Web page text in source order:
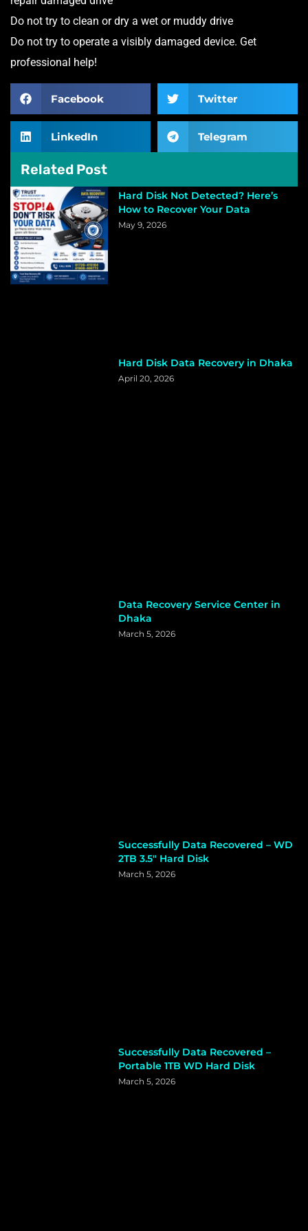
Do not try to clean or dry a wet or muddy drive
Do not try to operate a visibly damaged device. Get
professional help!
Facebook Twitter
LinkedIn Telegram
Related Post
Hard Disk Not Detected? Here’s
How to Recover Your Data
May 9, 2026
Hard Disk Data Recovery in Dhaka
April 20, 2026
Data Recovery Service Center in
Dhaka
March 5, 2026
Successfully Data Recovered – WD
2TB 3.5″ Hard Disk
March 5, 2026
Successfully Data Recovered –
Portable 1TB WD Hard Disk
March 5, 2026